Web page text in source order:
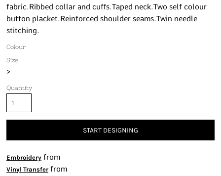
fabric.Ribbed collar and cuffs.Taped neck.Two self colour
button placket.Reinforced shoulder seams.Twin needle
stitching.
Colour
Size
>
Quantity
START DESIGNING
Embroidery from
Vinyl Transfer from